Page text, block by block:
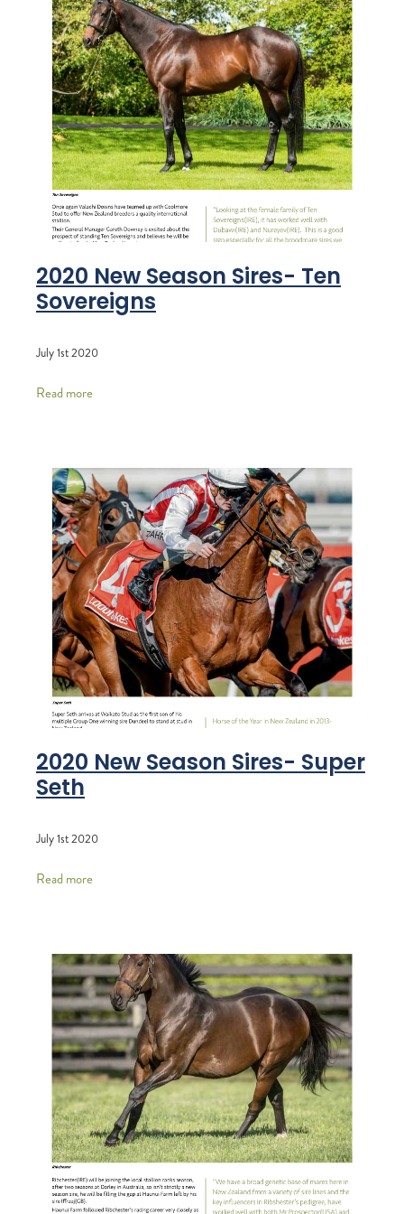
2020 New Season Sires- Ten
Sovereigns
July 1st 2020
Read more
2020 New Season Sires- Super
Seth
July 1st 2020
Read more